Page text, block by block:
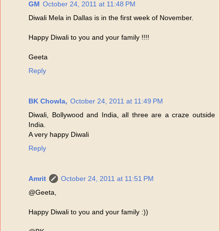
GM October 24, 2011 at 11:48 PM
Diwali Mela in Dallas is in the first week of November.
Happy Diwali to you and your family !!!!
Geeta
Reply
BK Chowla, October 24, 2011 at 11:49 PM
Diwali, Bollywood and India, all three are a craze outside
India.
A very happy Diwali
Reply
Amrit
October 24, 2011 at 11:51 PM
@Geeta,
Happy Diwali to you and your family :))